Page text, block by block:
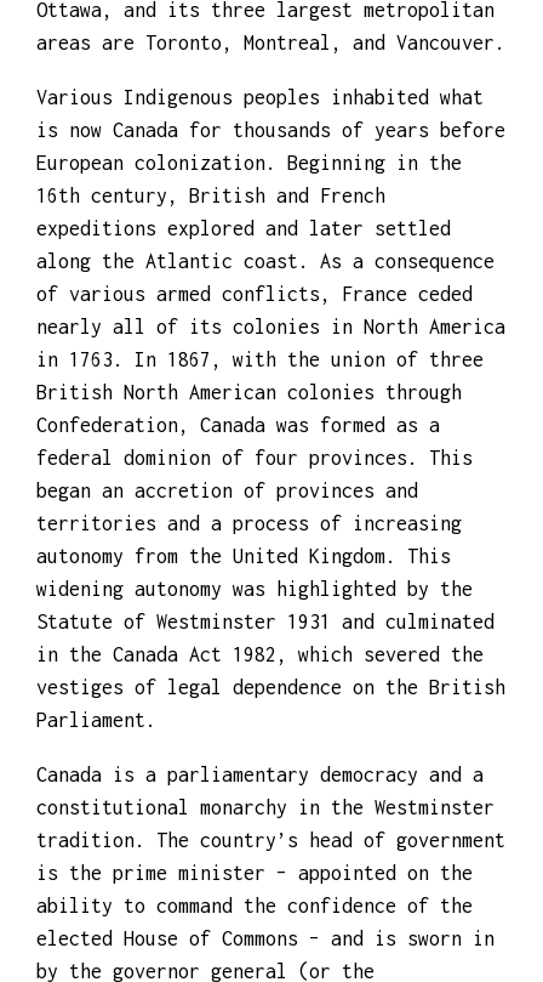
Ottawa, and its three largest metropolitan
Various Indigenous peoples inhabited what
is now Canada for thousands of years before
European colonization. Beginning in the
16th century, British and French
expeditions explored and later settled
along the Atlantic coast. As a consequence
of various armed conflicts, France ceded
nearly all of its colonies in North America
in 1763. In 1867, with the union of three
British North American colonies through
Confederation, Canada was formed as a
federal dominion of four provinces. This
began an accretion of provinces and
territories and a process of increasing
autonomy from the United Kingdom. This
widening autonomy was highlighted by the
Statute of Westminster 1931 and culminated
in the Canada Act 1982, which severed the
vestiges of legal dependence on the British
Canada is a parliamentary democracy and a
constitutional monarchy in the Westminster
tradition. The country’s head of government
is the prime minister – appointed on the
ability to command the confidence of the
elected House of Commons – and is sworn in